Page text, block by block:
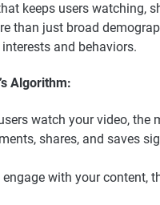
keeps users watching,
than just broad
and behaviors.
Algorithm:
watch your video, the
shares, and saves
engage with your content,